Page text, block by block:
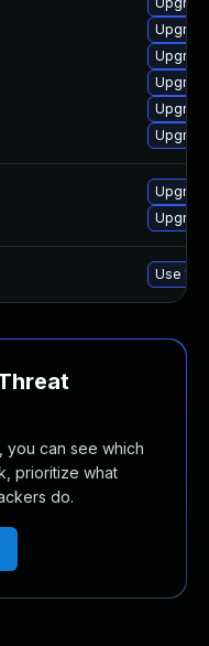
Use
you can see which
prioritize what
do.